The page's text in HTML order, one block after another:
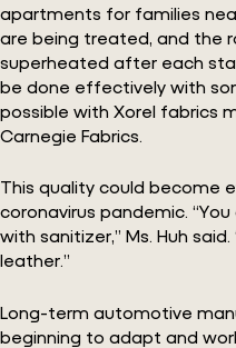
apartments for families
are being treated, and the
superheated after each
be done effectively with
possible with Xorel fabrics
Carnegie Fabrics.
This quality could become
coronavirus pandemic.
with sanitizer,” Ms. Huh
leather.”
Long-term automotive
beginning to adapt and